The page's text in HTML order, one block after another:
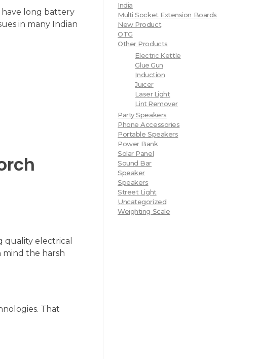
have long battery
in many Indian
quality electrical
mind the harsh
That
India
Multi Socket Extension Boards
New Product
OTG
Other Products
Electric Kettle
Glue Gun
Induction
Juicer
Laser Light
Lint Remover
Party Speakers
Phone Accessories
Portable Speakers
Power Bank
Solar Panel
Sound Bar
Speaker
Speakers
Street Light
Uncategorized
Weighting Scale